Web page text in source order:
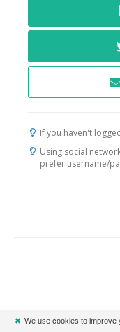
If you haven't
Using social
prefer username/
✖ We use cookies to improve